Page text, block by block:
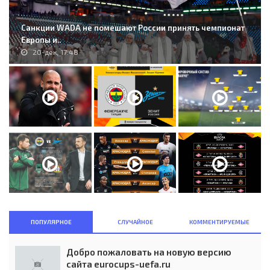
Санкции WADA не помешают России принять чемпионат
Европы и..
20-дек, 17:48
ПОПУЛЯРНОЕ СЛУЧАЙНОЕ КОММЕНТИРУЕМЫЕ
Добро пожаловать на новую версию
сайта eurocups-uefa.ru